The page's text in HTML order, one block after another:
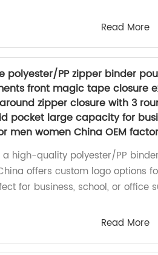
Read More
polyester/PP zipper binder
front magic tape closure
zipper closure with 3
pocket large capacity for
men women China OEM
a high-quality polyester/PP
offers custom logo options
for business, school, or office
Read More